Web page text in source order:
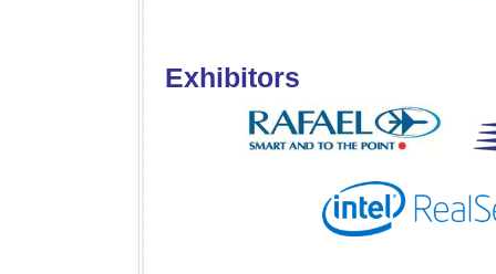
Exhibitors